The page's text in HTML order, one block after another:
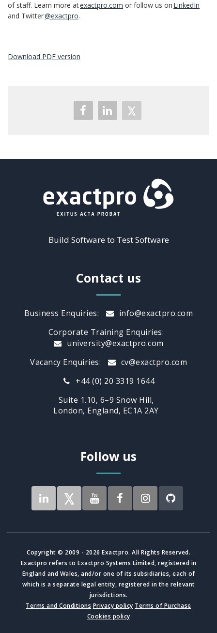
of staff. Learn more atexactpro.com or follow us on LinkedIn
and Twitter@exactpro.
Download PDF version
Build Software to Test Software
Contact us
Business Enquiries:
info@exactpro.com
Corporate Training Enquiries:
university@exactpro.com
Vacancy Enquiries:
cv@exactpro.com
+44 (0) 20 3319 1644
Suite 1.10, 6–9 Snow Hill,
London, England, EC1A 2AY
Follow us
Copyright © 2009 - 2026 Exactpro. All Rights Reserved.
Exactpro refers to Exactpro Systems Limited, registered in
England and Wales, and/or one of its subsidiaries, each of
which is a separate legal entity, registered in the relevant
jurisdictions.
Terms and Conditions Privacy policy Terms of Purchase
Cookies policy